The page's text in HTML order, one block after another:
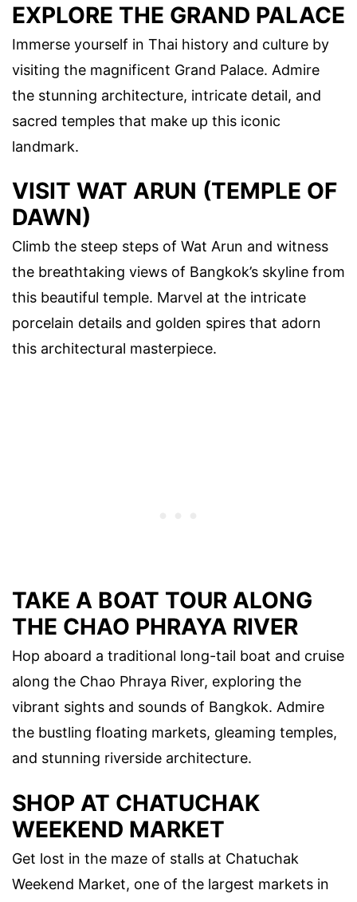
EXPLORE THE GRAND PALACE
Immerse yourself in Thai history and culture by
visiting the magnificent Grand Palace. Admire
the stunning architecture, intricate detail, and
sacred temples that make up this iconic
landmark.
VISIT WAT ARUN (TEMPLE OF
DAWN)
Climb the steep steps of Wat Arun and witness
the breathtaking views of Bangkok’s skyline from
this beautiful temple. Marvel at the intricate
porcelain details and golden spires that adorn
this architectural masterpiece.
TAKE A BOAT TOUR ALONG
THE CHAO PHRAYA RIVER
Hop aboard a traditional long-tail boat and cruise
along the Chao Phraya River, exploring the
vibrant sights and sounds of Bangkok. Admire
the bustling floating markets, gleaming temples,
and stunning riverside architecture.
SHOP AT CHATUCHAK
WEEKEND MARKET
Get lost in the maze of stalls at Chatuchak
Weekend Market, one of the largest markets in